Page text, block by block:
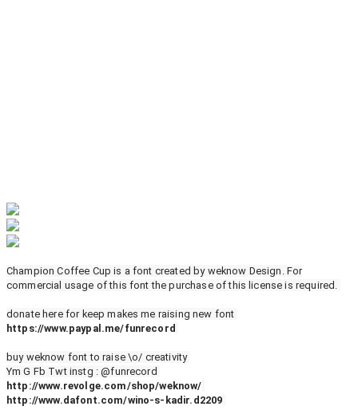
Champion Coffee Cup is a font created by weknow Design. For
commercial usage of this font the purchase of this license is required.
donate here for keep makes me raising new font
https://www.paypal.me/funrecord
buy weknow font to raise \o/ creativity
Ym G Fb Twt instg : @funrecord
http://www.revolge.com/shop/weknow/
http://www.dafont.com/wino-s-kadir.d2209